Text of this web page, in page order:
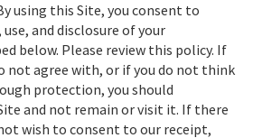
using this Site, you consent to
and disclosure of your
below. Please review this policy. If
not agree with, or if you do not think
protection, you should
and not remain or visit it. If there
wish to consent to our receipt,